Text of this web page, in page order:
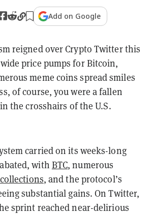
Add on Google
reigned over Crypto Twitter this
price pumps for Bitcoin,
meme coins spread smiles
of course, you were a fallen
the crosshairs of the U.S.
carried on its weeks-long
with BTC, numerous
, and the protocol’s
substantial gains. On Twitter,
sprint reached near-delirious